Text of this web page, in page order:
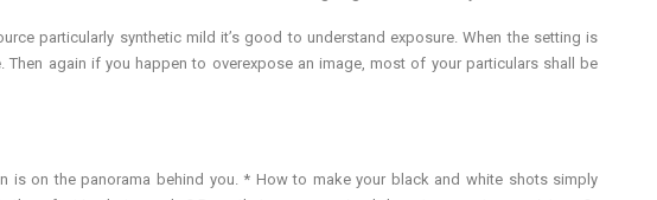
particularly synthetic mild it’s good to understand exposure. When the setting is
again if you happen to overexpose an image, most of your particulars shall be
on the panorama behind you. * How to make your black and white shots simply